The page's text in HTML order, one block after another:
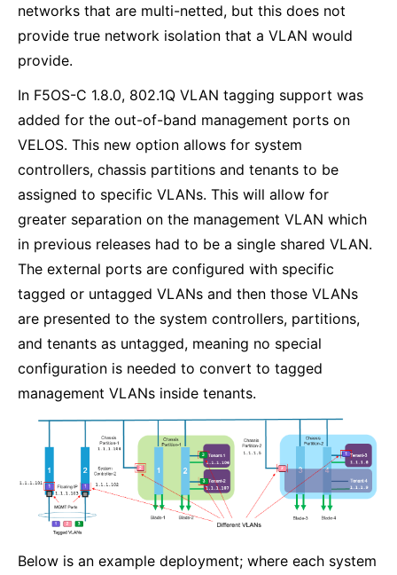
networks that are multi-netted, but this does not
provide true network isolation that a VLAN would
provide.
In F5OS-C 1.8.0, 802.1Q VLAN tagging support was
added for the out-of-band management ports on
VELOS. This new option allows for system
controllers, chassis partitions and tenants to be
assigned to specific VLANs. This will allow for
greater separation on the management VLAN which
in previous releases had to be a single shared VLAN.
The external ports are configured with specific
tagged or untagged VLANs and then those VLANs
are presented to the system controllers, partitions,
and tenants as untagged, meaning no special
configuration is needed to convert to tagged
management VLANs inside tenants.
Below is an example deployment; where each system